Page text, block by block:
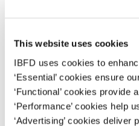
This website uses cookies
IBFD uses cookies to
‘Essential’ cookies ensure
‘Functional’ cookies provide
‘Performance’ cookies help
‘Advertising’ cookies deliver
What is this?
Some organizations have
Federation. If your
log on here using the
your organization.
Format
EUR45| USD50 (VAT excl.)